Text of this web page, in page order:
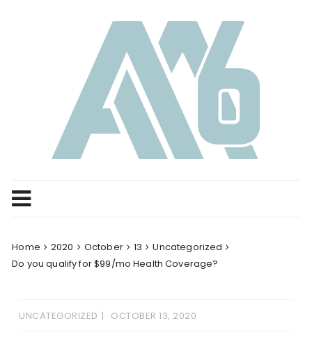
Home 2020 October 13
Uncategorized
Do you qualify for $99/mo Health Coverage?
UNCATEGORIZED OCTOBER 13, 2020